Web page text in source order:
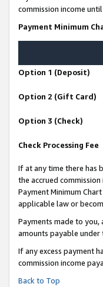
commission income
Payment Minimum
Option 1 (Deposit)
Option 2 (Gift Card)
Option 3 (Check)
Check Processing Fee
If at any time there has
the accrued
Payment Minimum
applicable law or
Payments made to
amounts payable under
If any excess payment
commission income
Back to Top